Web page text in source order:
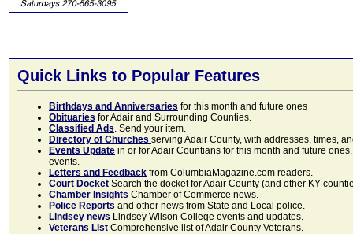
Quick Links to Popular Features
Birthdays and Anniversaries for this month and future ones
Obituaries for Adair and Surrounding Counties.
Classified Ads. Send your item.
Directory of Churches serving Adair County, with addresses, times,
Events Update in or for Adair Countians for this month and future
events.
Letters and Feedback from ColumbiaMagazine.com readers.
Court Docket Search the docket for Adair County (and other KY
Chamber Insights Chamber of Commerce news.
Police Reports and other news from State and Local police.
Lindsey news Lindsey Wilson College events and updates.
Veterans List Comprehensive list of Adair County Veterans.